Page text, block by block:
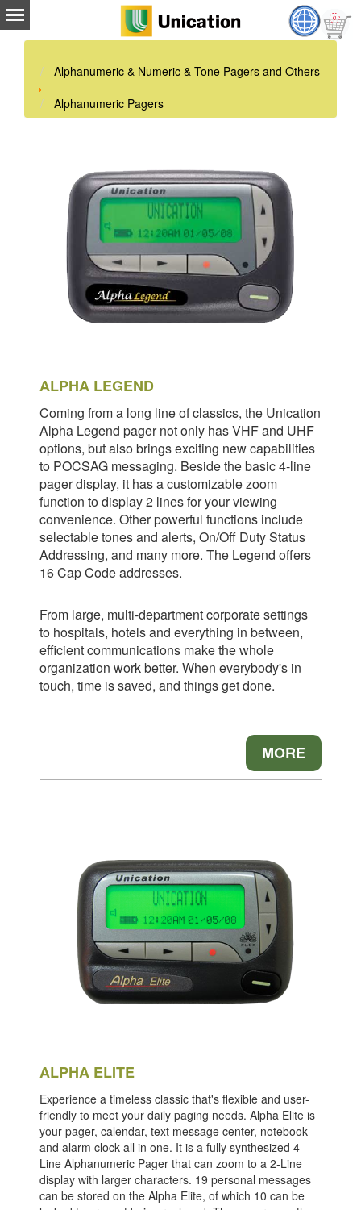
Alphanumeric & Numeric & Tone Pagers and Others
Alphanumeric Pagers
ALPHA LEGEND
Coming from a long line of classics, the Unication
Alpha Legend pager not only has VHF and UHF
options, but also brings exciting new capabilities
to POCSAG messaging. Beside the basic 4-line
pager display, it has a customizable zoom
function to display 2 lines for your viewing
convenience. Other powerful functions include
selectable tones and alerts, On/Off Duty Status
Addressing, and many more. The Legend offers
16 Cap Code addresses.
From large, multi-department corporate settings
to hospitals, hotels and everything in between,
efficient communications make the whole
organization work better. When everybody's in
touch, time is saved, and things get done.
MORE
ALPHA ELITE
Experience a timeless classic that's flexible and user-
friendly to meet your daily paging needs. Alpha Elite is
your pager, calendar, text message center, notebook
and alarm clock all in one. It is a fully synthesized 4-
Line Alphanumeric Pager that can zoom to a 2-Line
display with larger characters. 19 personal messages
can be stored on the Alpha Elite, of which 10 can be